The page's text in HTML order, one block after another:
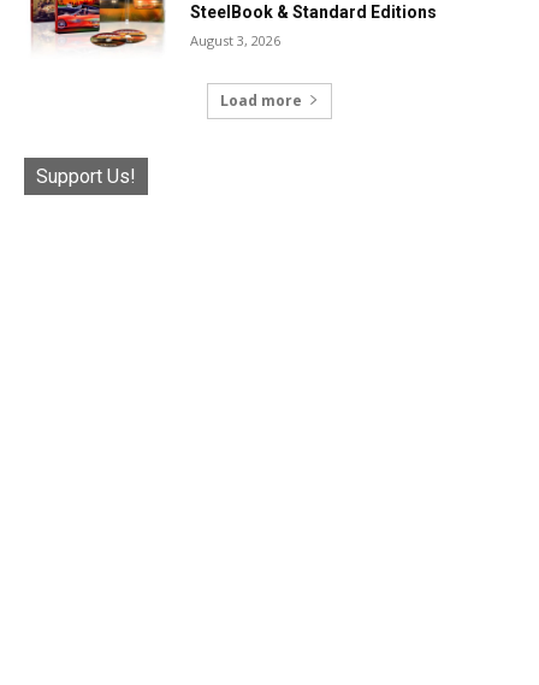
SteelBook & Standard Editions
August 3, 2026
Load more
Support Us!